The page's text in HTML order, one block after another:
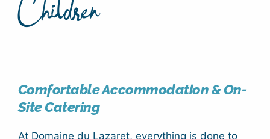
Comfortable Accommodation & On-
Site Catering
At Domaine du Lazaret, everything is done to